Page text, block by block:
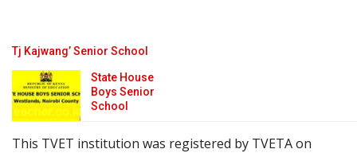
Tj Kajwang’ Senior School
State House
Boys Senior
School
This TVET institution was registered by TVETA on